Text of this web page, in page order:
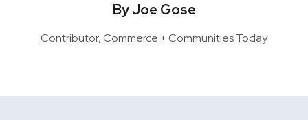
By Joe Gose
Contributor, Commerce + Communities Today